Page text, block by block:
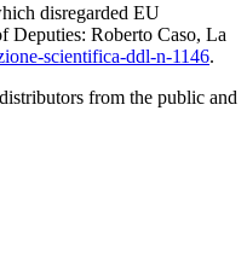
disregarded EU
Deputies: Roberto Caso, La
scientifica-ddl-n-1146.
from the public and